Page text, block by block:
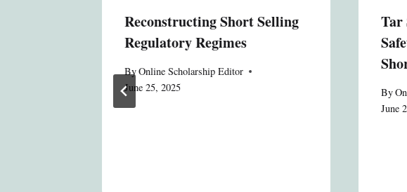
Reconstructing Short Selling
Regulatory Regimes
ByOnline Scholarship Editor
June 25, 2025
Tar
By
June